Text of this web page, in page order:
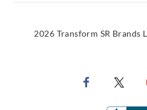
2026 Transform SR Brands